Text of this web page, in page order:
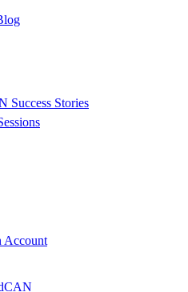
Success Stories
Account